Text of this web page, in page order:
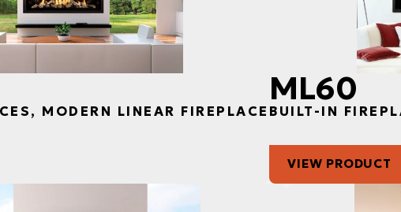
MODERN LINEAR FIREPLACE
ML60
BUILT-IN
VIEW PRODUCT